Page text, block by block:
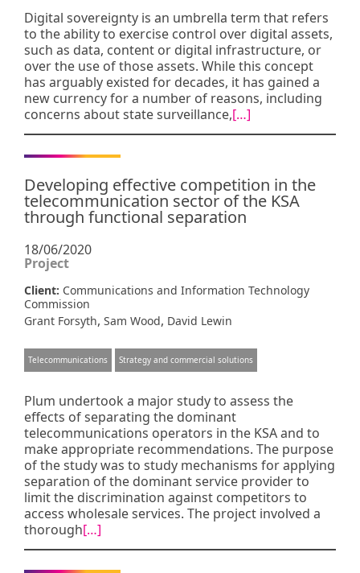
Digital sovereignty is an umbrella term that refers
to the ability to exercise control over digital assets,
such as data, content or digital infrastructure, or
over the use of those assets. While this concept
has arguably existed for decades, it has gained a
new currency for a number of reasons, including
concerns about state surveillance,[…]
Developing effective competition in the
telecommunication sector of the KSA
through functional separation
18/06/2020
Project
Client: Communications and Information Technology
Commission
Grant Forsyth, Sam Wood, David Lewin
Telecommunications Strategy and commercial solutions
Plum undertook a major study to assess the
effects of separating the dominant
telecommunications operators in the KSA and to
make appropriate recommendations. The purpose
of the study was to study mechanisms for applying
separation of the dominant service provider to
limit the discrimination against competitors to
access wholesale services. The project involved a
thorough[…]